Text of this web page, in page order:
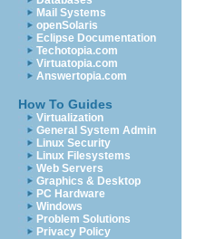
Mail Systems
openSolaris
Eclipse Documentation
Techotopia.com
Virtuatopia.com
Answertopia.com
How To Guides
Virtualization
General System Admin
Linux Security
Linux Filesystems
Web Servers
Graphics & Desktop
PC Hardware
Windows
Problem Solutions
Privacy Policy